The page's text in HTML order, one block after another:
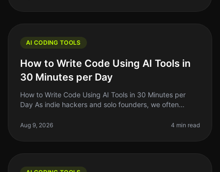
AI CODING TOOLS
How to Write Code Using AI Tools in
30 Minutes per Day
How to Write Code Using AI Tools in 30 Minutes per
Day As indie hackers and solo founders, we often
timeconsuming, especially if you’re n
Aug 9, 2026 4 min read